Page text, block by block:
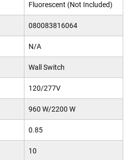
Fluorescent (Not Included)
080083816064
N/A
Wall Switch
120/277V
960 W/2200 W
0.85
10